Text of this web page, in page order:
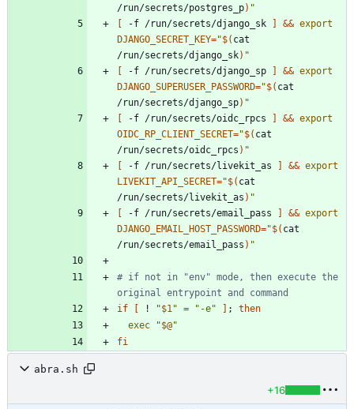
/run/secrets/postgres_p) "
-f /run/secrets/django_sk && export
DJANGO_SECRET_KEY="$( cat
/run/secrets/django_sk) "
-f /run/secrets/django_sp && export
DJANGO_SUPERUSER_PASSWORD="$( cat
/run/secrets/django_sp) "
-f /run/secrets/oidc_rpcs && export
OIDC_RP_CLIENT_SECRET="$( cat
/run/secrets/oidc_rpcs ) "
-f /run/secrets/livekit_as && export
LIVEKIT_API_SECRET="$( cat
/run/secrets/livekit_as ) "
-f /run/secrets/email_pass && export
DJANGO_EMAIL_HOST_PASSWORD="$( cat
/run/secrets/email_pass ) "
# if not in "env" mode, then execute the
original entrypoint and command
if
! "$1" = "-e" ;
then
exec
"$@"
fi
abra.sh
+16